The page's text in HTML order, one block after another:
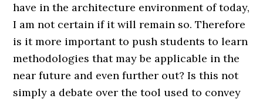
have in the architecture environment of today,
I am not certain if it will remain so. Therefore
is it more important to push students to learn
methodologies that may be applicable in the
near future and even further out? Is this not
simply a debate over the tool used to convey